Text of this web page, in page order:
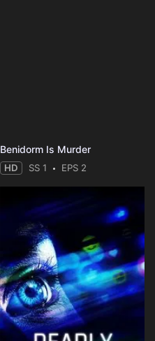
Benidorm Is Murder
HD SS 1 EPS 2